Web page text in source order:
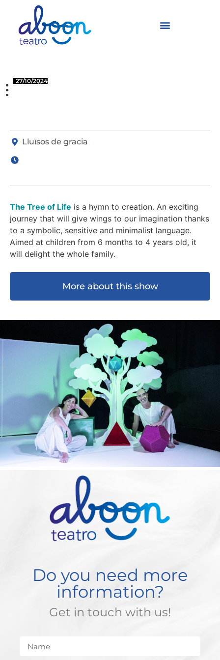
27/10/2024
Lluïsos de gracia
The Tree of Life is a hymn to creation. An exciting
journey that will give wings to our imagination thanks
to a symbolic, sensitive and minimalist language.
Aimed at children from 6 months to 4 years old, it
will delight the whole family.
More about this show
Do you need more
information?
Get in touch with us!